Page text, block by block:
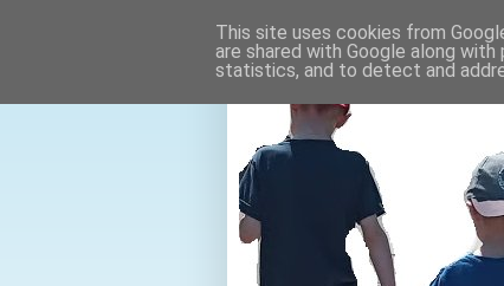
This site uses cookies from
are shared with Google along
statistics, and to detect and